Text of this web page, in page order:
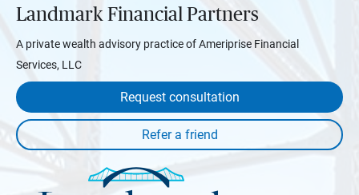
Landmark Financial Partners
A private wealth advisory practice of Ameriprise Financial
Services, LLC
Request consultation